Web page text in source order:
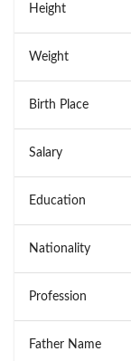
Height
Weight
Birth Place
Salary
Education
Nationality
Profession
Father Name